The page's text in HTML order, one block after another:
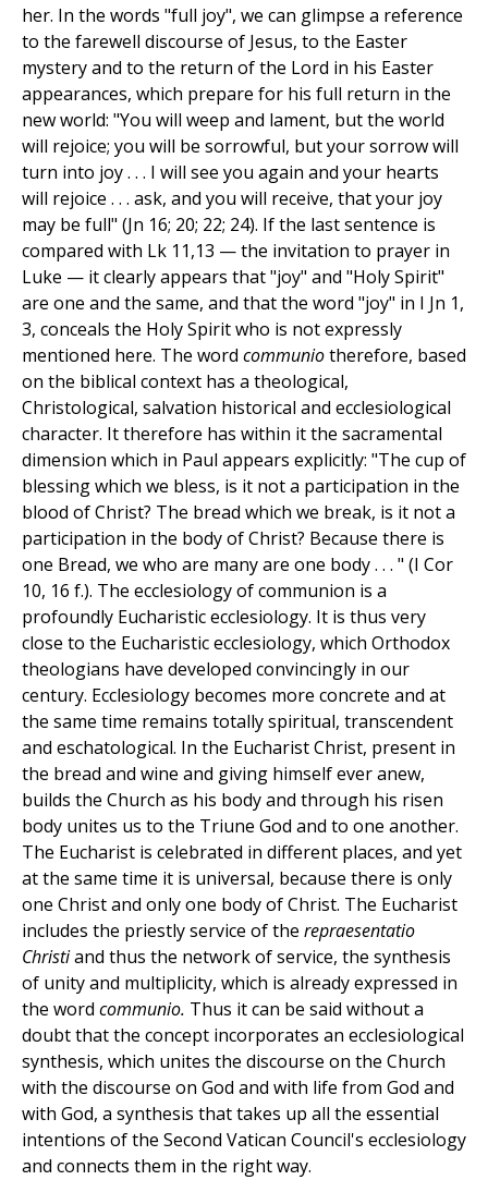
her. In the words "full joy", we can glimpse a reference
to the farewell discourse of Jesus, to the Easter
mystery and to the return of the Lord in his Easter
appearances, which prepare for his full return in the
new world: "You will weep and lament, but the world
will rejoice; you will be sorrowful, but your sorrow will
turn into joy . . . I will see you again and your hearts
will rejoice . . . ask, and you will receive, that your joy
may be full" (Jn 16; 20; 22; 24). If the last sentence is
compared with Lk 11,13 — the invitation to prayer in
Luke — it clearly appears that "joy" and "Holy Spirit"
are one and the same, and that the word "joy" in I Jn 1,
3, conceals the Holy Spirit who is not expressly
mentioned here. The word communiotherefore, based
on the biblical context has a theological,
Christological, salvation historical and ecclesiological
character. It therefore has within it the sacramental
dimension which in Paul appears explicitly: "The cup of
blessing which we bless, is it not a participation in the
blood of Christ? The bread which we break, is it not a
participation in the body of Christ? Because there is
one Bread, we who are many are one body . . . " (I Cor
10, 16 f.). The ecclesiology of communion is a
profoundly Eucharistic ecclesiology. It is thus very
close to the Eucharistic ecclesiology, which Orthodox
theologians have developed convincingly in our
century. Ecclesiology becomes more concrete and at
the same time remains totally spiritual, transcendent
and eschatological. In the Eucharist Christ, present in
the bread and wine and giving himself ever anew,
builds the Church as his body and through his risen
body unites us to the Triune God and to one another.
The Eucharist is celebrated in different places, and yet
at the same time it is universal, because there is only
one Christ and only one body of Christ. The Eucharist
includes the priestly service of the repraesentatio
Christiand thus the network of service, the synthesis
of unity and multiplicity, which is already expressed in
the word communio. Thus it can be said without a
doubt that the concept incorporates an ecclesiological
synthesis, which unites the discourse on the Church
with the discourse on God and with life from God and
with God, a synthesis that takes up all the essential
intentions of the Second Vatican Council's ecclesiology
and connects them in the right way.